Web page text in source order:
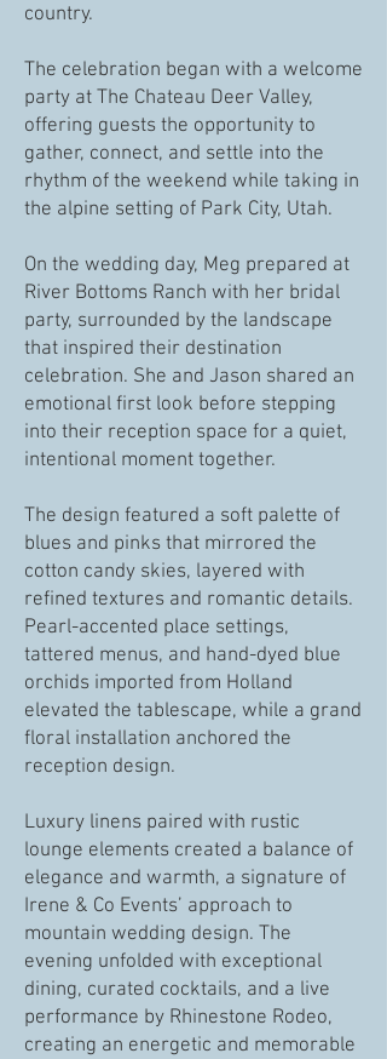
country.
The celebration began with a welcome
party at The Chateau Deer Valley,
offering guests the opportunity to
gather, connect, and settle into the
rhythm of the weekend while taking in
the alpine setting of Park City, Utah.
On the wedding day, Meg prepared at
River Bottoms Ranch with her bridal
party, surrounded by the landscape
that inspired their destination
celebration. She and Jason shared an
emotional first look before stepping
into their reception space for a quiet,
intentional moment together.
The design featured a soft palette of
blues and pinks that mirrored the
cotton candy skies, layered with
refined textures and romantic details.
Pearl-accented place settings,
tattered menus, and hand-dyed blue
orchids imported from Holland
elevated the tablescape, while a grand
floral installation anchored the
reception design.
Luxury linens paired with rustic
lounge elements created a balance of
elegance and warmth, a signature of
Irene & Co Events’ approach to
mountain wedding design. The
evening unfolded with exceptional
dining, curated cocktails, and a live
performance by Rhinestone Rodeo,
creating an energetic and memorable